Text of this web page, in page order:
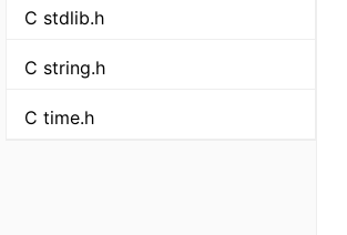
C stdlib.h
C string.h
C time.h